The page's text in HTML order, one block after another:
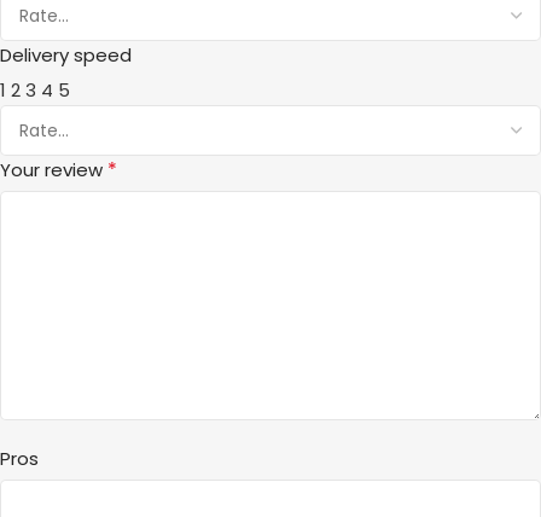
Delivery speed
1 23 4 5
Your review *
Pros